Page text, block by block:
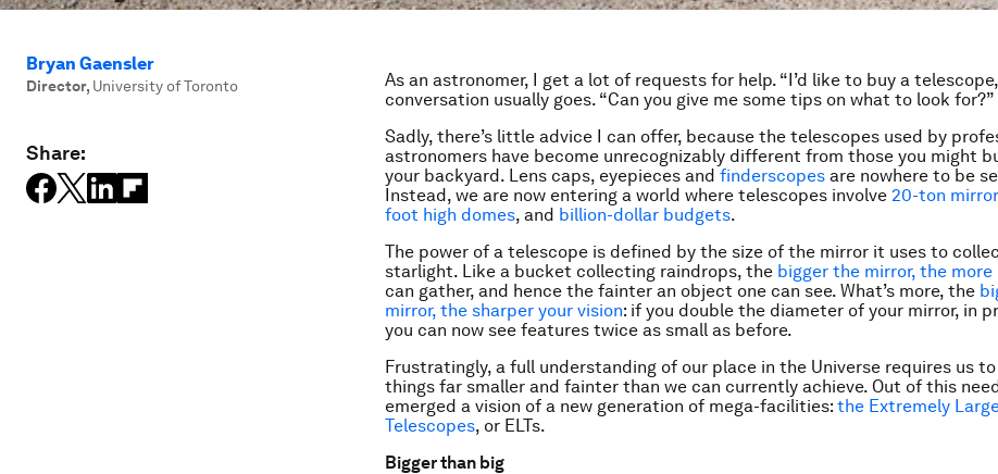
Bryan Gaensler
Director, University of Toronto
Share:
As an astronomer, I get a lot of requests for help. “I’d like to buy a
conversation usually goes. “Can you give me some tips on what to look for?”
Sadly, there’s little advice I can offer, because the telescopes used by
astronomers have become unrecognizably different from those you might
your backyard. Lens caps, eyepieces and finderscopes are nowhere to be
Instead, we are now entering a world where telescopes involve 20-ton
foot high domes, and billion-dollar budgets.
The power of a telescope is defined by the size of the mirror it uses to
starlight. Like a bucket collecting raindrops, the bigger the mirror, the more
can gather, and hence the fainter an object one can see. What’s more, the
mirror, the sharper your vision: if you double the diameter of your mirror, in
you can now see features twice as small as before.
Frustratingly, a full understanding of our place in the Universe requires us
things far smaller and fainter than we can currently achieve. Out of this
emerged a vision of a new generation of mega-facilities: the Extremely
Telescopes, or ELTs.
Bigger than big